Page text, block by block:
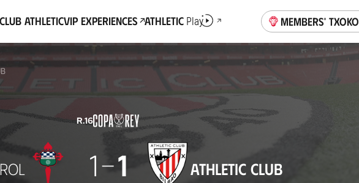
AthleticVIP Experiences AthleticPlay Members' Txoko
R.16
1 1 ATHLETIC CLUB